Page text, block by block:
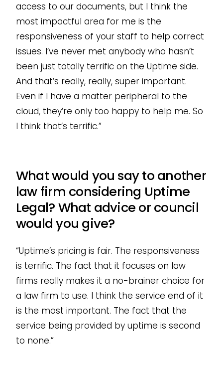
access to our documents, but I think the
most impactful area for me is the
responsiveness of your staff to help correct
issues. I’ve never met anybody who hasn’t
been just totally terrific on the Uptime side.
And that’s really, really, super important.
Even if I have a matter peripheral to the
cloud, they’re only too happy to help me. So
I think that’s terrific.”
What would you say to another
law firm considering Uptime
Legal? What advice or council
would you give?
“Uptime’s pricing is fair. The responsiveness
is terrific. The fact that it focuses on law
firms really makes it a no-brainer choice for
a law firm to use. I think the service end of it
is the most important. The fact that the
service being provided by uptime is second
to none.”